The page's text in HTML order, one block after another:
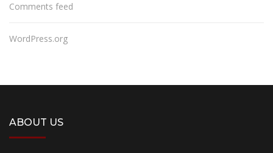
Comments feed
WordPress.org
ABOUT US